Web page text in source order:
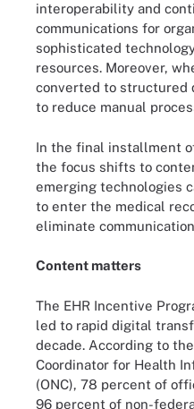
interoperability and
communications for
sophisticated
resources. Moreover,
converted to structured
to reduce manual
In the final installment
the focus shifts to
emerging technologies
to enter the medical
eliminate
Content matters
The EHR Incentive
led to rapid digital
decade. According to
Coordinator for Health
(ONC), 78 percent of
96 percent of non-